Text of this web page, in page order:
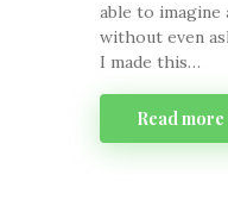
able to imagine
without even
I made this…
Read more